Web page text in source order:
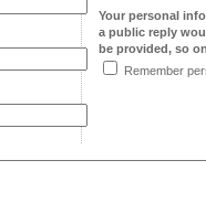
Your personal
a public reply
be provided, so
Remember